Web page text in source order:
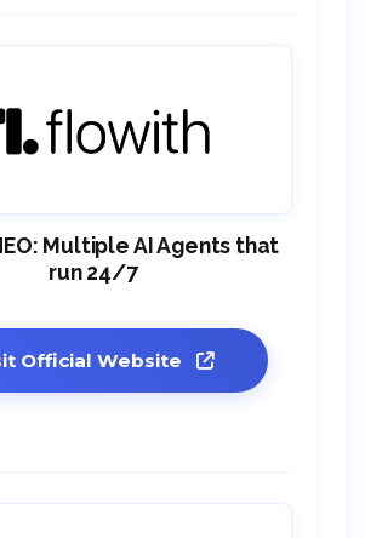
Multiple AI Agents that
run 24/7
Official Website